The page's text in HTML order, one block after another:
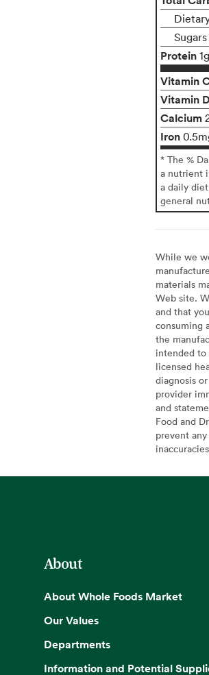
Sugars
Protein 1g
Vitamin
Vitamin D
Calcium
Iron
* The %
a nutrient
a daily
general
While we
materials
Web site.
and that
consuming
the
intended to
licensed
diagnosis
provider
and
Food and
prevent
About
About Whole Foods Market
Our Values
Departments
Information and Potential